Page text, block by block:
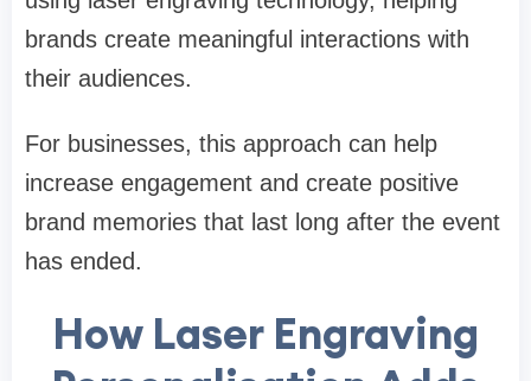
brands create meaningful interactions with
their audiences.
For businesses, this approach can help
increase engagement and create positive
brand memories that last long after the event
has ended.
How Laser Engraving